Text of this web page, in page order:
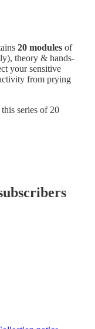
20 modules of
theory & hands-
your sensitive
from prying
series of 20